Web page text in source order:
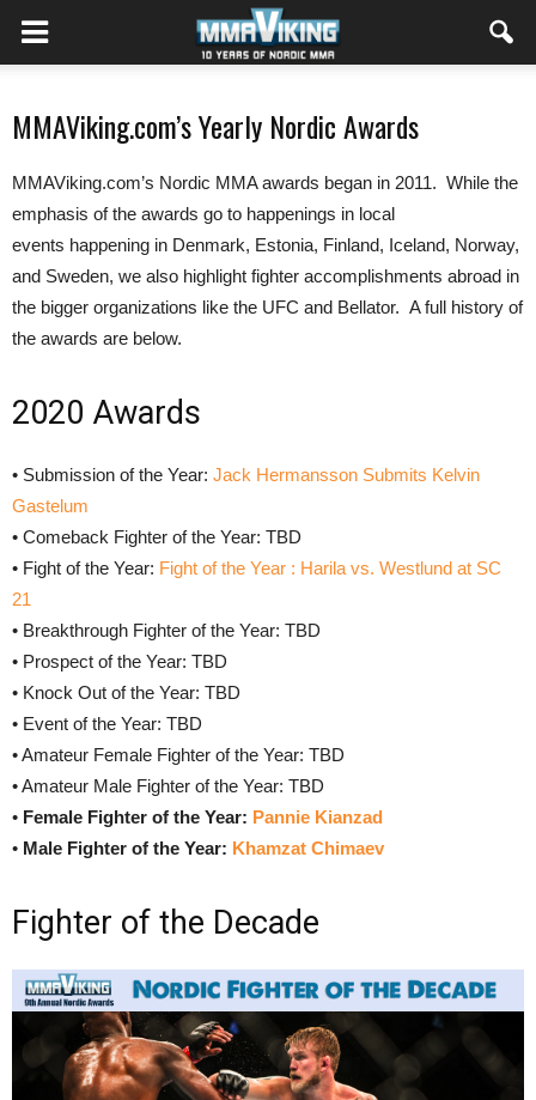
MMAViking.com’s Yearly Nordic Awards
MMAViking.com’s Nordic MMA awards began in 2011. While the
emphasis of the awards go to happenings in local
events happening in Denmark, Estonia, Finland, Iceland, Norway,
and Sweden, we also highlight fighter accomplishments abroad in
the bigger organizations like the UFC and Bellator. A full history of
the awards are below.
2020 Awards
• Submission of the Year: Jack Hermansson Submits Kelvin
Gastelum
• Comeback Fighter of the Year: TBD
• Fight of the Year: Fight of the Year : Harila vs. Westlund at SC
21
• Breakthrough Fighter of the Year: TBD
• Prospect of the Year: TBD
• Knock Out of the Year: TBD
• Event of the Year: TBD
• Amateur Female Fighter of the Year: TBD
• Amateur Male Fighter of the Year: TBD
• Female Fighter of the Year: Pannie Kianzad
• Male Fighter of the Year: Khamzat Chimaev
Fighter of the Decade